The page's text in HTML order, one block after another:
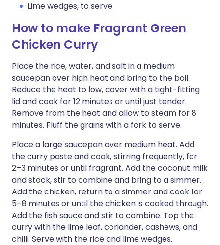
Lime wedges, to serve
How to make Fragrant Green
Chicken Curry
Place the rice, water, and salt in a medium
saucepan over high heat and bring to the boil.
Reduce the heat to low, cover with a tight-fitting
lid and cook for 12 minutes or until just tender.
Remove from the heat and allow to steam for 8
minutes. Fluff the grains with a fork to serve.
Place a large saucepan over medium heat. Add
the curry paste and cook, stirring frequently, for
2–3 minutes or until fragrant. Add the coconut milk
and stock, stir to combine and bring to a simmer.
Add the chicken, return to a simmer and cook for
5–8 minutes or until the chicken is cooked through.
Add the fish sauce and stir to combine. Top the
curry with the lime leaf, coriander, cashews, and
chilli. Serve with the rice and lime wedges.